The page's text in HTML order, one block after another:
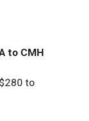
to CMH
to